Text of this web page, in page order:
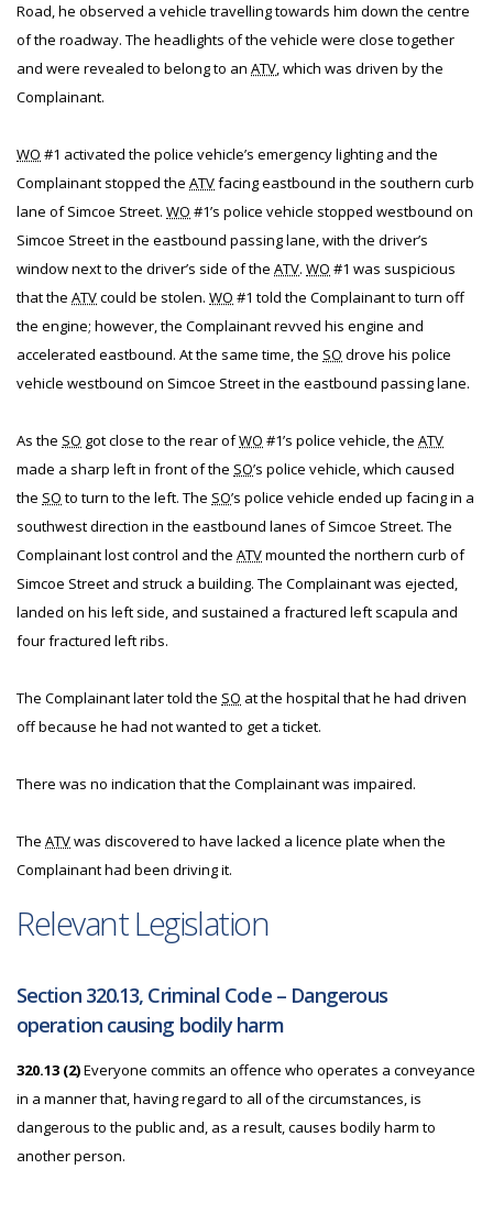
Road, he observed a vehicle travelling towards him down the centre
of the roadway. The headlights of the vehicle were close together
and were revealed to belong to an ATV, which was driven by the
Complainant.
WO #1 activated the police vehicle’s emergency lighting and the
Complainant stopped the ATVfacing eastbound in the southern curb
lane of Simcoe Street. WO #1’s police vehicle stopped westbound on
Simcoe Street in the eastbound passing lane, with the driver’s
window next to the driver’s side of the ATV. WO #1 was suspicious
that the ATVcould be stolen. WO #1 told the Complainant to turn off
the engine; however, the Complainant revved his engine and
accelerated eastbound. At the same time, the SO drove his police
vehicle westbound on Simcoe Street in the eastbound passing lane.
As the SO got close to the rear ofWO #1’s police vehicle, the ATV
made a sharp left in front of the SO’s police vehicle, which caused
the SO to turn to the left. The SO’s police vehicle ended up facing in a
southwest direction in the eastbound lanes of Simcoe Street. The
Complainant lost control and the ATVmounted the northern curb of
Simcoe Street and struck a building. The Complainant was ejected,
landed on his left side, and sustained a fractured left scapula and
four fractured left ribs.
The Complainant later told the SO at the hospital that he had driven
off because he had not wanted to get a ticket.
There was no indication that the Complainant was impaired.
The ATVwas discovered to have lacked a licence plate when the
Complainant had been driving it.
Relevant Legislation
Section 320.13, Criminal Code – Dangerous
operation causing bodily harm
320.13 (2)Everyone commits an offence who operates a conveyance
in a manner that, having regard to all of the circumstances, is
dangerous to the public and, as a result, causes bodily harm to
another person.